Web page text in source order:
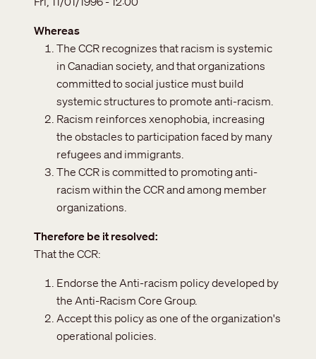
Whereas
The CCR recognizes that racism is systemic
in Canadian society, and that organizations
committed to social justice must build
systemic structures to promote anti-racism.
Racism reinforces xenophobia, increasing
the obstacles to participation faced by many
refugees and immigrants.
The CCR is committed to promoting anti-
racism within the CCR and among member
organizations.
Therefore be it resolved
That the CCR:
Endorse the Anti-racism policy developed by
the Anti-Racism Core Group.
Accept this policy as one of the organization's
operational policies.